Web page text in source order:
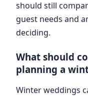
should still
guest needs and
deciding.
What should
planning a
Winter weddings